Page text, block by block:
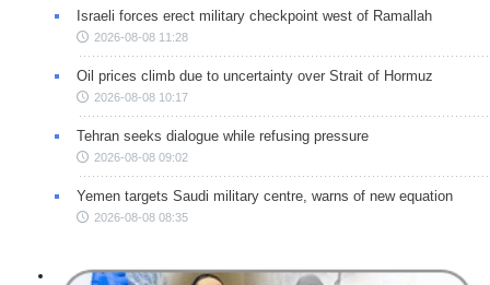
Israeli forces erect military checkpoint west of Ramallah
2026-08-08 11:28
Oil prices climb due to uncertainty over Strait of Hormuz
2026-08-08 10:17
Tehran seeks dialogue while refusing pressure
2026-08-08 09:02
Yemen targets Saudi military centre, warns of new equation
2026-08-08 08:35